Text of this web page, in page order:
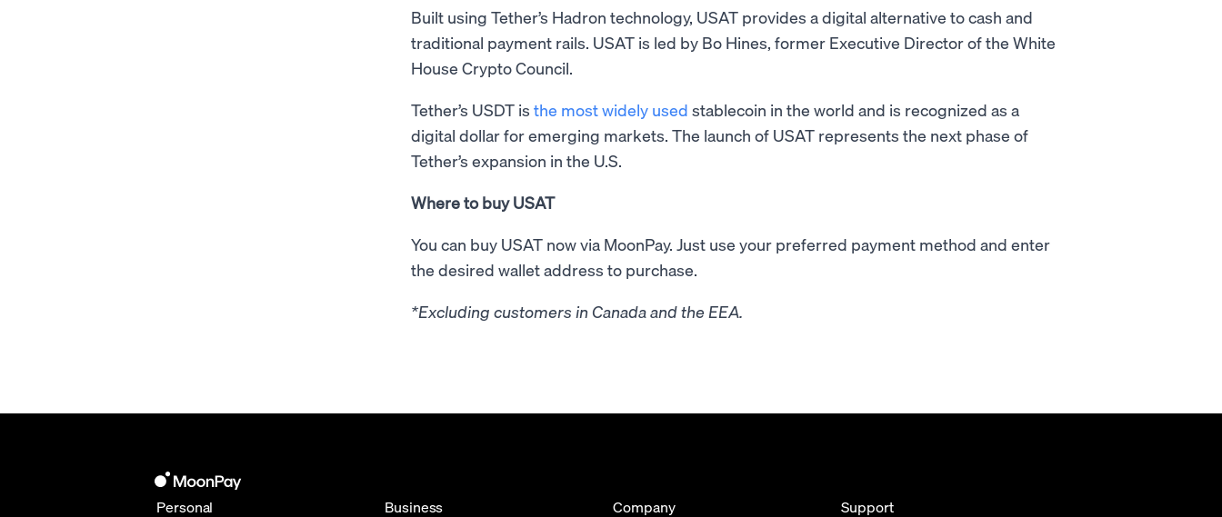
Built using Tether’s Hadron technology, USAT provides a digital alternative to cash and
traditional payment rails. USAT is led by Bo Hines, former Executive Director of the White
House Crypto Council.
Tether’s USDT is the most widely used stablecoin in the world and is recognized as a
digital dollar for emerging markets. The launch of USAT represents the next phase of
Tether’s expansion in the U.S.
Where to buy USAT
You can buy USAT now via MoonPay. Just use your preferred payment method and enter
the desired wallet address to purchase.
*Excluding customers in Canada and the EEA.
Personal Business Company Support